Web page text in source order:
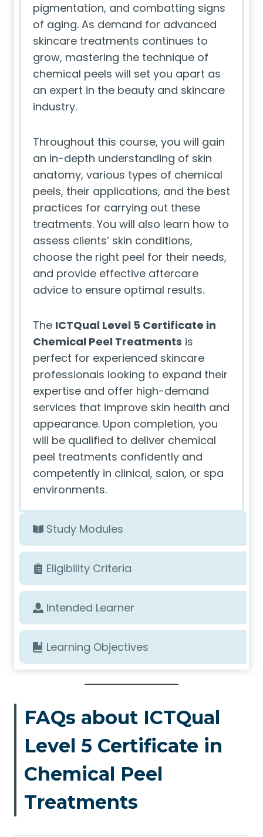
pigmentation, and combatting signs
of aging. As demand for advanced
skincare treatments continues to
grow, mastering the technique of
chemical peels will set you apart as
an expert in the beauty and skincare
industry.
Throughout this course, you will gain
an in-depth understanding of skin
anatomy, various types of chemical
peels, their applications, and the best
practices for carrying out these
treatments. You will also learn how to
assess clients’ skin conditions,
choose the right peel for their needs,
and provide effective aftercare
advice to ensure optimal results.
The ICTQual Level 5 Certificate in
Chemical Peel Treatments is
perfect for experienced skincare
professionals looking to expand their
expertise and offer high-demand
services that improve skin health and
appearance. Upon completion, you
will be qualified to deliver chemical
peel treatments confidently and
competently in clinical, salon, or spa
environments.
Study Modules
Eligibility Criteria
Intended Learner
Learning Objectives
FAQs about ICTQual
Level 5 Certificate in
Chemical Peel
Treatments